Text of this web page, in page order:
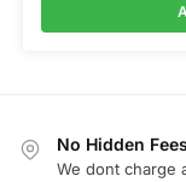
No Hidden Fees
We dont charge